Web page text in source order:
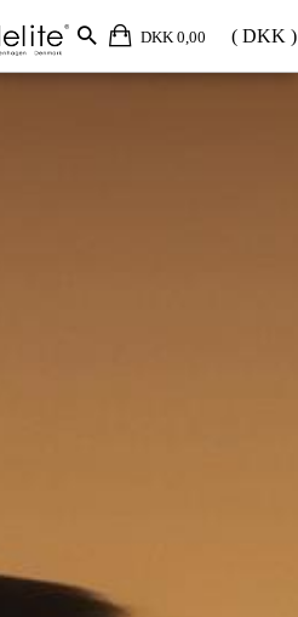
DKK 0,00